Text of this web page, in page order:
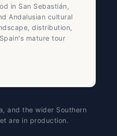
in San Sebastián,
Andalusian cultural
distribution,
mature tour
and the wider Southern
are in production.